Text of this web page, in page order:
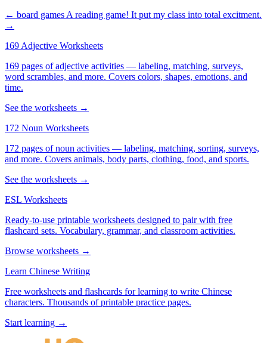
← board games A reading game! It put my class into total excitment.
→
169 Adjective Worksheets
169 pages of adjective activities — labeling, matching, surveys,
word scrambles, and more. Covers colors, shapes, emotions, and
time.
See the worksheets →
172 Noun Worksheets
172 pages of noun activities — labeling, matching, sorting, surveys,
and more. Covers animals, body parts, clothing, food, and sports.
See the worksheets →
ESL Worksheets
Ready-to-use printable worksheets designed to pair with free
flashcard sets. Vocabulary, grammar, and classroom activities.
Browse worksheets →
Learn Chinese Writing
Free worksheets and flashcards for learning to write Chinese
characters. Thousands of printable practice pages.
Start learning →